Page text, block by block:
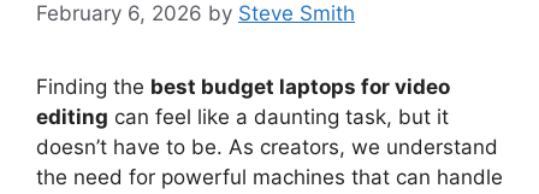
February 6, 2026 by Steve Smith
Finding the best budget laptops for video
editing can feel like a daunting task, but it
doesn’t have to be. As creators, we understand
the need for powerful machines that can handle